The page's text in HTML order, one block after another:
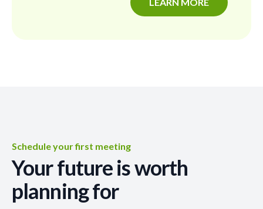
Schedule your first meeting
Your future is worth
planning for